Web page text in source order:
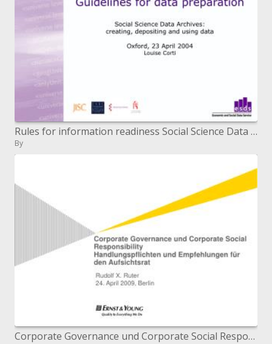
Rules for information readiness Social Science Data Archives: making, storing and utilizing information Oxford, 23 Apri
By
Corporate Governance und Corporate Social Responsibility Handlungspflichten und Empfehlungen f r cave Aufsichtsrat